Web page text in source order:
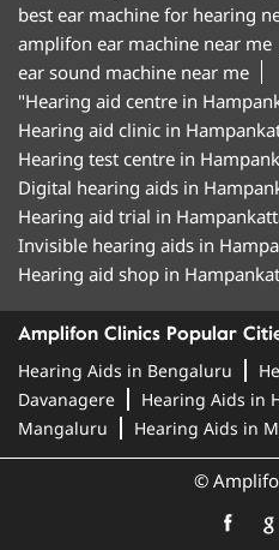
best ear machine for hearing
amplifon ear machine near me
ear sound machine near me
"Hearing aid centre in
Hearing aid clinic in
Hearing test centre in
Digital hearing aids in
Hearing aid trial in
Invisible hearing aids in
Hearing aid shop in
Amplifon Clinics Popular
Hearing Aids in Bengaluru
Davanagere
Hearing Aids in
Mangaluru
Hearing Aids in
©